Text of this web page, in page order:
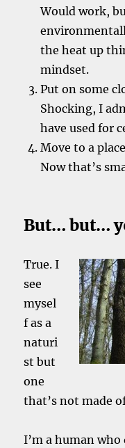
Would work,
the heat up
mindset.
Put on some
Shocking, I
have used for
Move to a
Now that’s
But… but…
True. I
see
mysel
f as a
naturi
st but
one
that’s not made
I’m a human